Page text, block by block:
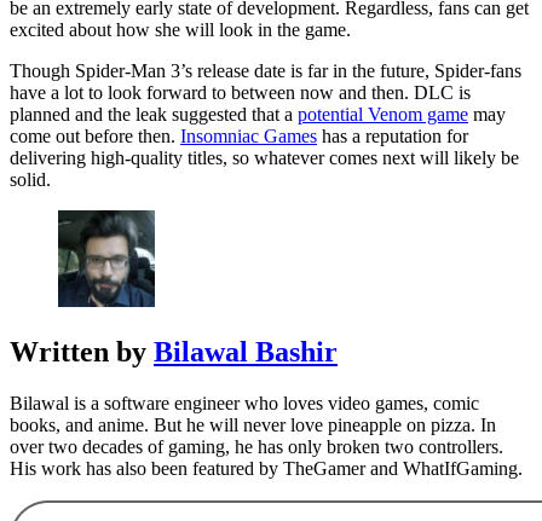
be an extremely early state of development. Regardless, fans can get
excited about how she will look in the game.
Though Spider-Man 3’s release date is far in the future, Spider-fans
have a lot to look forward to between now and then. DLC is
planned and the leak suggested that a potential Venom game may
come out before then. Insomniac Games has a reputation for
delivering high-quality titles, so whatever comes next will likely be
solid.
Written by Bilawal Bashir
Bilawal is a software engineer who loves video games, comic
books, and anime. But he will never love pineapple on pizza. In
over two decades of gaming, he has only broken two controllers.
His work has also been featured by TheGamer and WhatIfGaming.